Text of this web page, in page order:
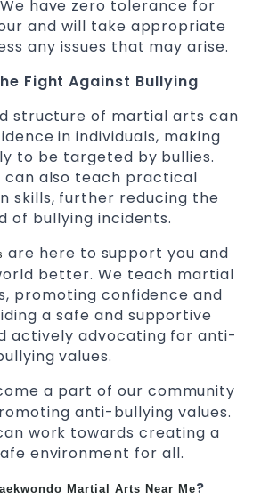
have zero tolerance for
and will take appropriate
any issues that may arise.
Fight Against Bullying
structure of martial arts can
in individuals, making
to be targeted by bullies.
can also teach practical
skills, further reducing the
of bullying incidents.
are here to support you and
better. We teach martial
promoting confidence and
a safe and supportive
actively advocating for anti-
values.
a part of our community
anti-bullying values.
work towards creating a
environment for all.
Martial Arts Near Me?